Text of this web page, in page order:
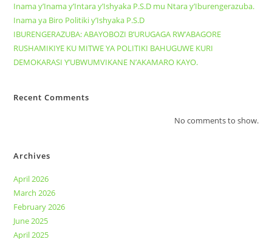
Inama y’Inama y’Intara y’Ishyaka P.S.D mu Ntara y’Iburengerazuba.
Inama ya Biro Politiki y’Ishyaka P.S.D
IBURENGERAZUBA: ABAYOBOZI B’URUGAGA RW’ABAGORE
RUSHAMIKIYE KU MITWE YA POLITIKI BAHUGUWE KURI
DEMOKARASI Y’UBWUMVIKANE N’AKAMARO KAYO.
Recent Comments
No comments to show.
Archives
April 2026
March 2026
February 2026
June 2025
April 2025